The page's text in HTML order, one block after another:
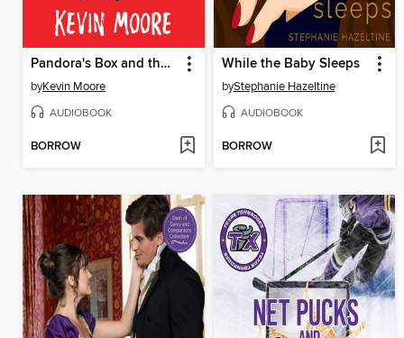
Pandora's Box and the Lost Boys
byKevin Moore
AUDIOBOOK
BORROW
While the Baby Sleeps
byStephanie Hazeltine
AUDIOBOOK
BORROW